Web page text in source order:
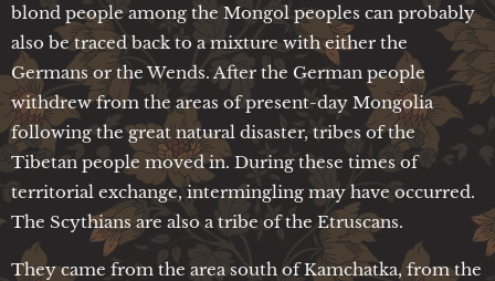
blond people among the Mongol peoples can probably
also be traced back to a mixture with either the
Germans or the Wends. After the German people
withdrew from the areas of present-day Mongolia
following the great natural disaster, tribes of the
Tibetan people moved in. During these times of
territorial exchange, intermingling may have occurred.
The Scythians are also a tribe of the Etruscans.
They came from the area south of Kamchatka, from the